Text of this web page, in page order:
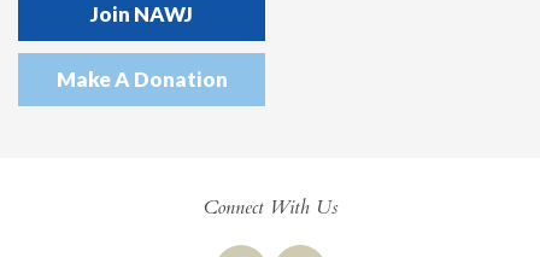
Join NAWJ
Make A Donation
Connect With Us